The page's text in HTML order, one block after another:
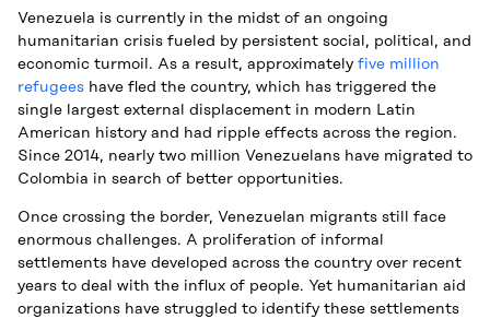
Venezuela is currently in the midst of an ongoing
humanitarian crisis fueled by persistent social, political, and
economic turmoil. As a result, approximately five million
refugees have fled the country, which has triggered the
single largest external displacement in modern Latin
American history and had ripple effects across the region.
Since 2014, nearly two million Venezuelans have migrated to
Colombia in search of better opportunities.
Once crossing the border, Venezuelan migrants still face
enormous challenges. A proliferation of informal
settlements have developed across the country over recent
years to deal with the influx of people. Yet humanitarian aid
organizations have struggled to identify these settlements